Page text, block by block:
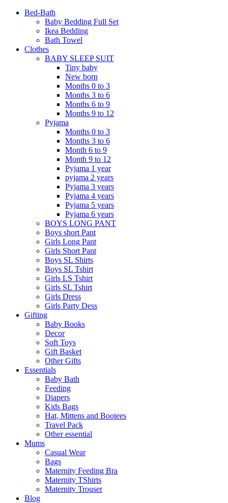
Bed-Bath
Baby Bedding Full Set
Ikea Bedding
Bath Towel
Clothes
BABY SLEEP SUIT
Tiny baby
New born
Months 0 to 3
Months 3 to 6
Months 6 to 9
Months 9 to 12
Pyjama
Months 0 to 3
Months 3 to 6
Month 6 to 9
Month 9 to 12
Pyjama 1 year
pyjama 2 years
Pyjama 3 years
Pyjama 4 years
Pyjama 5 years
Pyjama 6 years
BOYS LONG PANT
Boys short Pant
Girls Long Pant
Girls Short Pant
Boys SL Shirts
Boys SL Tshirt
Girls LS Tshirt
Girls SL Tshirt
Girls Dress
Girls Party Dess
Gifting
Baby Books
Decor
Soft Toys
Gift Basket
Other Gifts
Essentials
Baby Bath
Feeding
Diapers
Kids Bags
Hat, Mittens and Bootees
Travel Pack
Other essential
Mums
Casual Wear
Bags
Maternity Feeding Bra
Maternity TShirts
Maternity Trouser
Blog